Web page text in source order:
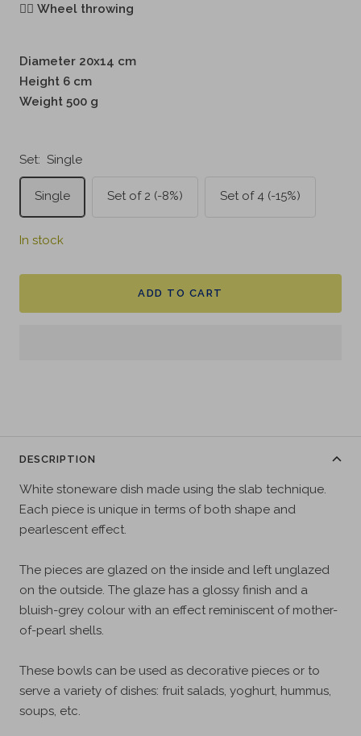
🖐🏻 Wheel throwing
Diameter 20x14 cm
Height 6 cm
Weight 500 g
Set: Single
Single Set of 2 (-8%) Set of 4 (-15%)
In stock
ADD TO CART
DESCRIPTION
White stoneware dish made using the slab technique.
Each piece is unique in terms of both shape and
pearlescent effect.
The pieces are glazed on the inside and left unglazed
on the outside. The glaze has a glossy finish and a
bluish-grey colour with an effect reminiscent of mother-
of-pearl shells.
These bowls can be used as decorative pieces or to
serve a variety of dishes: fruit salads, yoghurt, hummus,
soups, etc.